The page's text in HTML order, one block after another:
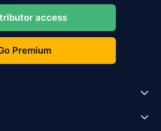
access
Premium